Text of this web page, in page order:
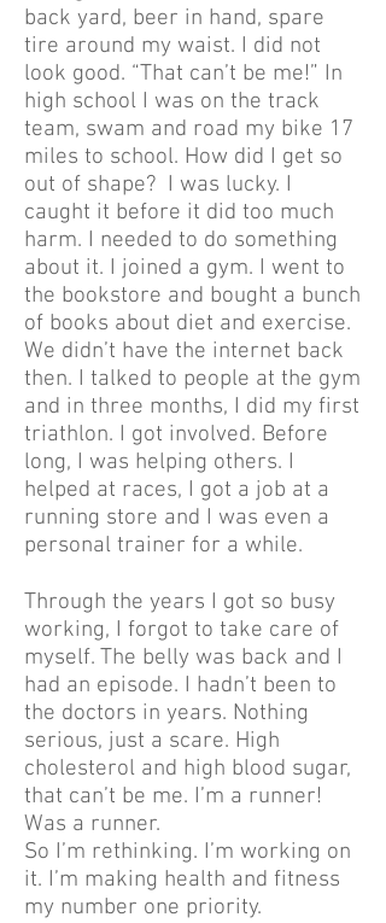
back yard, beer in hand, spare
tire around my waist. I did not
look good. “That can’t be me!” In
high school I was on the track
team, swam and road my bike 17
miles to school. How did I get so
out of shape? I was lucky. I
caught it before it did too much
harm. I needed to do something
about it. I joined a gym. I went to
the bookstore and bought a bunch
of books about diet and exercise.
We didn’t have the internet back
then. I talked to people at the gym
and in three months, I did my first
triathlon. I got involved. Before
long, I was helping others. I
helped at races, I got a job at a
running store and I was even a
personal trainer for a while.
Through the years I got so busy
working, I forgot to take care of
myself. The belly was back and I
had an episode. I hadn’t been to
the doctors in years. Nothing
serious, just a scare. High
cholesterol and high blood sugar,
that can’t be me. I’m a runner!
Was a runner.
So I’m rethinking. I’m working on
it. I’m making health and fitness
my number one priority.